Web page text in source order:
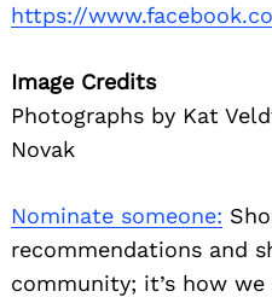
https://
Image Credits
Photographs by Kat
Novak
Nominate someone:
recommendations and
community; it’s how